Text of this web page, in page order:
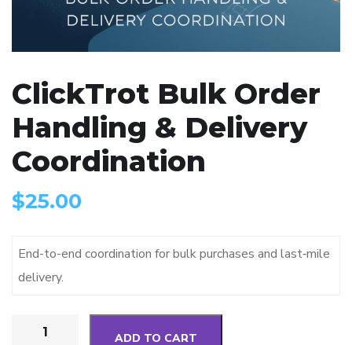
ClickTrot Bulk Order
Handling & Delivery
Coordination
$25.00
End-to-end coordination for bulk purchases and last‑mile
delivery.
ADD TO CART